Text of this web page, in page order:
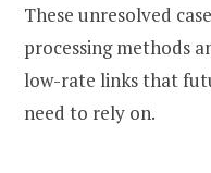
These unresolved
processing methods
low-rate links that
need to rely on.